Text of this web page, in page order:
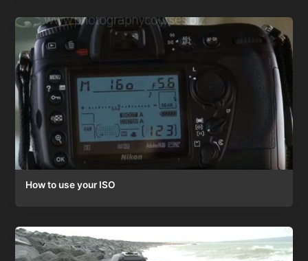
How to use your ISO